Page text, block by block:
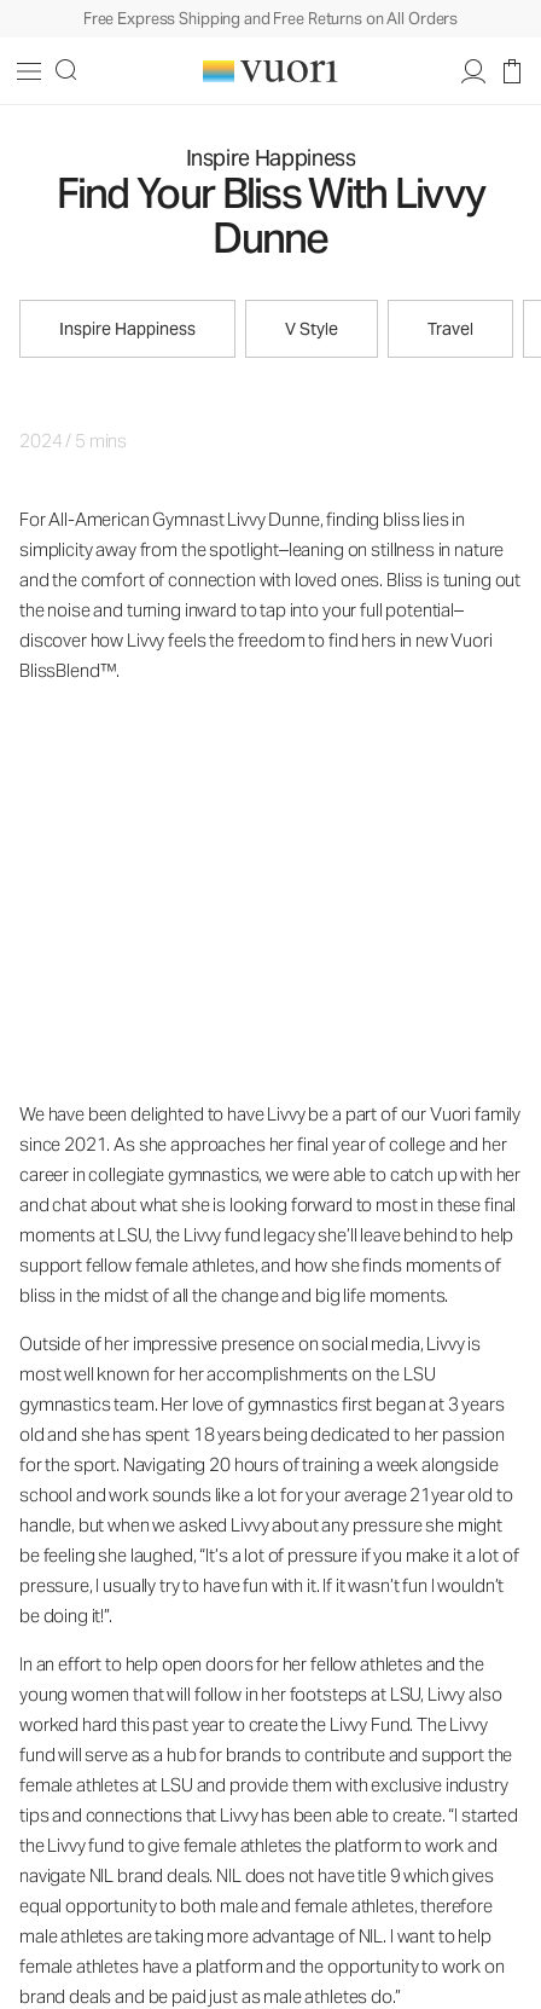
Free Express Shipping and Free Returns on All Orders
Inspire Happiness
Find Your Bliss With Livvy
Dunne
Inspire Happiness V Style Travel
2024/ 5 mins
For All-American Gymnast Livvy Dunne, finding bliss lies in
simplicity away from the spotlight–leaning on stillness in nature
and the comfort of connection with loved ones. Bliss is tuning out
the noise and turning inward to tap into your full potential–
discover how Livvy feels the freedom to find hers in new Vuori
BlissBlend™.
We have been delighted to have Livvy be a part of our Vuori family
since 2021. As she approaches her final year of college and her
career in collegiate gymnastics, we were able to catch up with her
and chat about what she is looking forward to most in these final
moments at LSU, the Livvy fund legacy she’ll leave behind to help
support fellow female athletes, and how she finds moments of
bliss in the midst of all the change and big life moments.
Outside of her impressive presence on social media, Livvy is
most well known for her accomplishments on the LSU
gymnastics team. Her love of gymnastics first began at 3 years
old and she has spent 18 years being dedicated to her passion
for the sport. Navigating 20 hours of training a week alongside
school and work sounds like a lot for your average 21year old to
handle, but when we asked Livvy about any pressure she might
be feeling she laughed, “It’s a lot of pressure if you make it a lot of
pressure, I usually try to have fun with it. If it wasn’t fun I wouldn’t
be doing it!”.
In an effort to help open doors for her fellow athletes and the
young women that will follow in her footsteps at LSU, Livvy also
worked hard this past year to create the Livvy Fund. The Livvy
fund will serve as a hub for brands to contribute and support the
female athletes at LSU and provide them with exclusive industry
tips and connections that Livvy has been able to create. “I started
the Livvy fund to give female athletes the platform to work and
navigate NIL brand deals. NIL does not have title 9 which gives
equal opportunity to both male and female athletes, therefore
male athletes are taking more advantage of NIL. I want to help
female athletes have a platform and the opportunity to work on
brand deals and be paid just as male athletes do.”